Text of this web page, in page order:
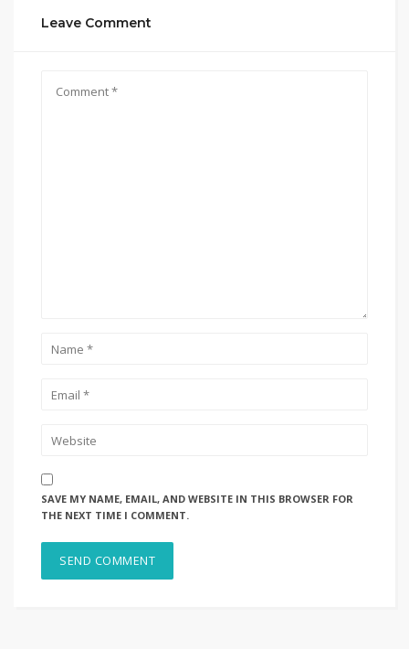
Leave Comment
SAVE MY NAME, EMAIL, AND WEBSITE IN THIS BROWSER FOR
THE NEXT TIME I COMMENT.